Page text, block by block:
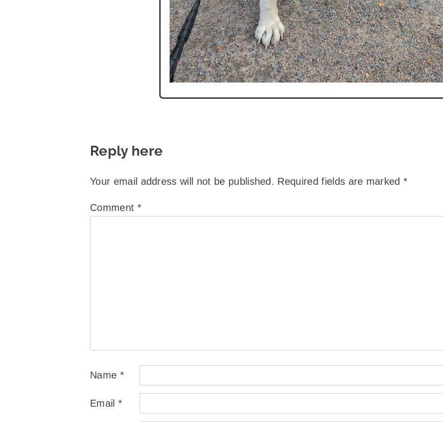
Reply here
Your email address will not be published. Required fields are marked*
Comment *
Name *
Email *